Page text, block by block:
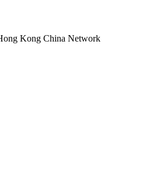
Kong China Network